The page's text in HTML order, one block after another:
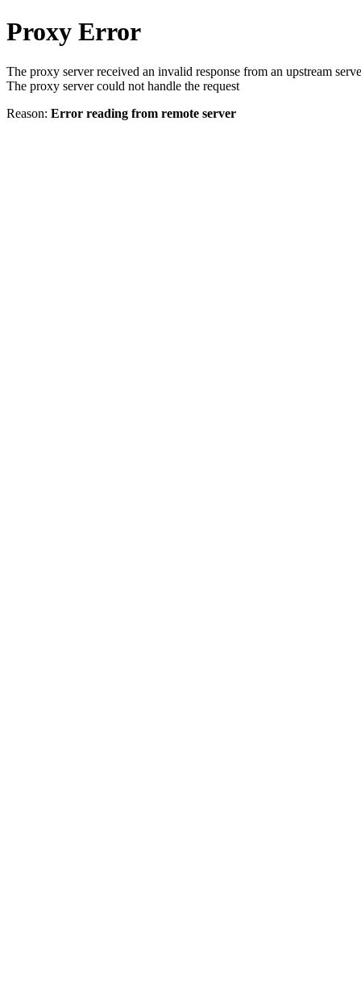
Proxy Error
The proxy server received an invalid response from an upstream
The proxy server could not handle the request
Reason: Error reading from remote server